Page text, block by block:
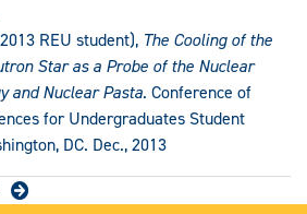
REU student), The Cooling of the
Star as a Probe of the Nuclear
and Nuclear Pasta. Conference of
for Undergraduates Student
DC. Dec., 2013